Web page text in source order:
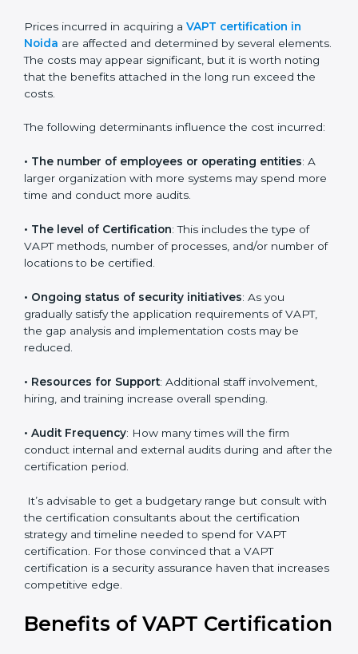
meet VAPT certification needs, stay safe from cyber
risks, and grow a strong and trusted position in their
industry.
Cost of VAPT Certification in
Noida
Prices incurred in acquiring a VAPT certification in
Noida are affected and determined by several
elements. The costs may appear significant, but it is
run exceed the costs.
The following determinants influence the cost
•The number of employees or operating entities: A
larger organization with more systems may spend
more time and conduct more audits.
• The level of Certification: This includes the type of
VAPT methods, number of processes, and/or number
•Ongoing status of security initiatives: As you
gradually satisfy the application requirements of VAPT,
reduced.
•Resources for Support: Additional staff involvement,
hiring, and training increase overall spending.
•Audit Frequency
the certification period.